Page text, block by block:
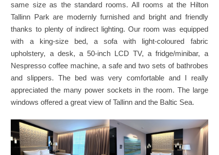
same size as the standard rooms. All rooms at the Hilton
Tallinn Park are modernly furnished and bright and friendly
thanks to plenty of indirect lighting. Our room was equipped
with a king-size bed, a sofa with light-coloured fabric
upholstery, a desk, a 50-inch LCD TV, a fridge/minibar, a
Nespresso coffee machine, a safe and two sets of bathrobes
and slippers. The bed was very comfortable and I really
appreciated the many power sockets in the room. The large
windows offered a great view of Tallinn and the Baltic Sea.